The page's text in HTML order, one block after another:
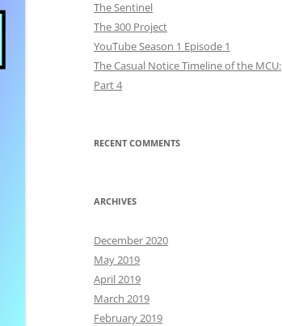
The Sentinel
The 300 Project
YouTube Season 1 Episode 1
The Casual Notice Timeline of the MCU:
Part 4
RECENT COMMENTS
ARCHIVES
December 2020
May 2019
April 2019
March 2019
February 2019